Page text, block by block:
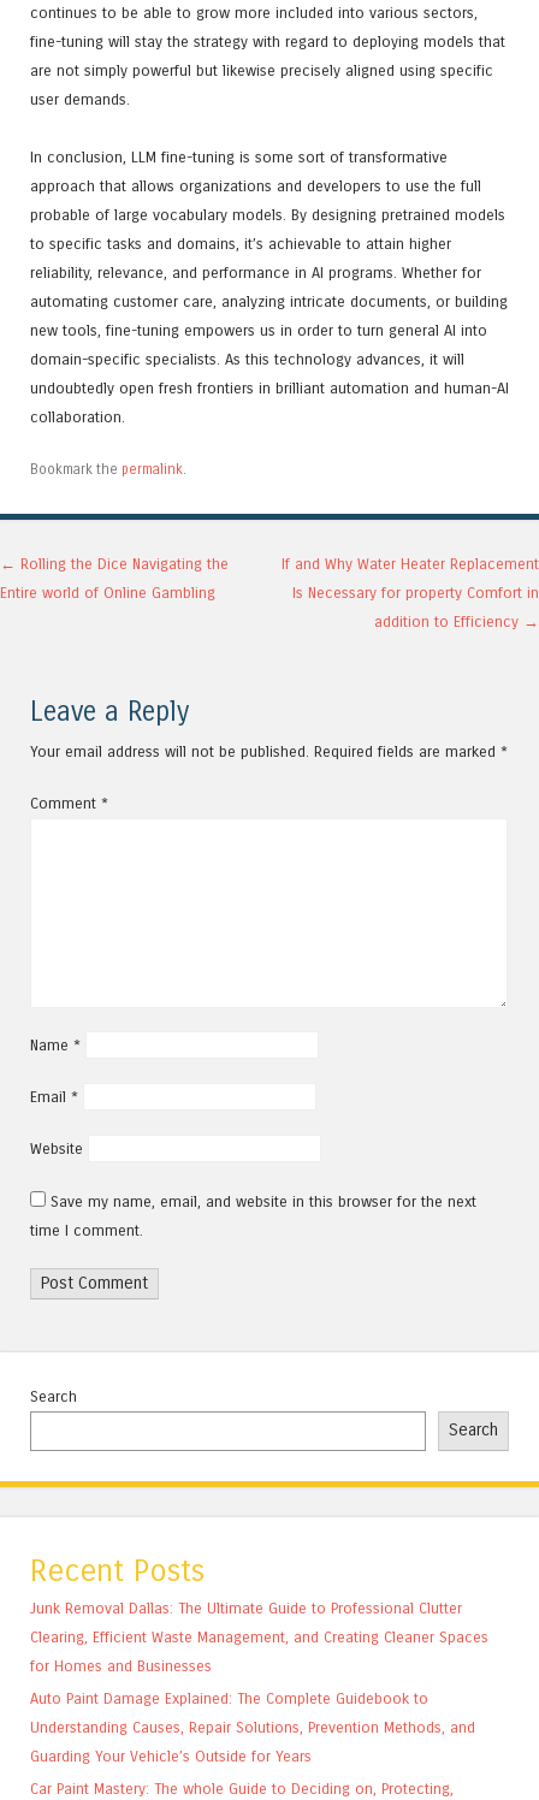
continues to be able to grow more included into various sectors,
fine-tuning will stay the strategy with regard to deploying models that
are not simply powerful but likewise precisely aligned using specific
user demands.
In conclusion, LLM fine-tuning is some sort of transformative
approach that allows organizations and developers to use the full
probable of large vocabulary models. By designing pretrained models
to specific tasks and domains, it’s achievable to attain higher
reliability, relevance, and performance in AI programs. Whether for
automating customer care, analyzing intricate documents, or building
new tools, fine-tuning empowers us in order to turn general AI into
domain-specific specialists. As this technology advances, it will
undoubtedly open fresh frontiers in brilliant automation and human-AI
collaboration.
Bookmark the permalink.
Post navigation
← Rolling the Dice Navigating the
Entire world of Online Gambling
If and Why Water Heater Replacement
Is Necessary for property Comfort in
addition to Efficiency →
Leave a Reply
Your email address will not be published. Required fields are marked *
Comment *
Name *
Email *
Website
Save my name, email, and website in this browser for the next
time I comment.
Search
Search
Recent Posts
Junk Removal Dallas: The Ultimate Guide to Professional Clutter
Clearing, Efficient Waste Management, and Creating Cleaner Spaces
for Homes and Businesses
Auto Paint Damage Explained: The Complete Guidebook to
Understanding Causes, Repair Solutions, Prevention Methods, and
Guarding Your Vehicle’s Outside for Years
Car Paint Mastery: The whole Guide to Deciding on, Protecting,